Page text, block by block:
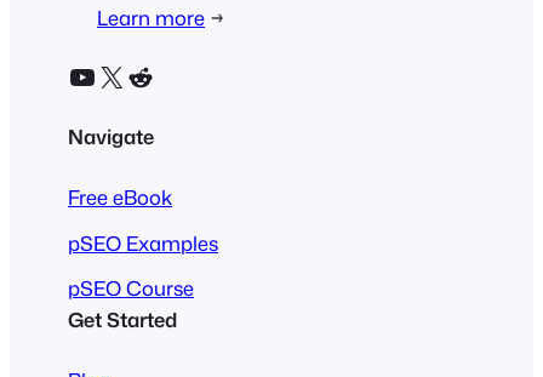
Learn more →
YouTube X Reddit
Navigate
Free eBook
pSEO Examples
pSEO Course
Get Started